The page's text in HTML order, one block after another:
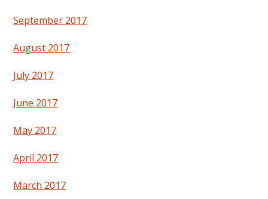
September 2017
August 2017
July 2017
June 2017
May 2017
April 2017
March 2017